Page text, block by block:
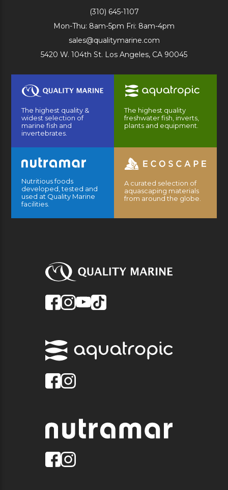
(310) 645-1107
Mon-Thu: 8am-5pm Fri: 8am-4pm
sales@qualitymarine.com
5420 W. 104th St. Los Angeles, CA 90045
The highest quality &
widest selection of
marine fish and
invertebrates.
The highest quality
freshwater fish, inverts,
plants and equipment.
Nutritious foods
developed, tested and
used at Quality Marine
facilities.
A curated selection of
aquascaping materials
from around the globe.